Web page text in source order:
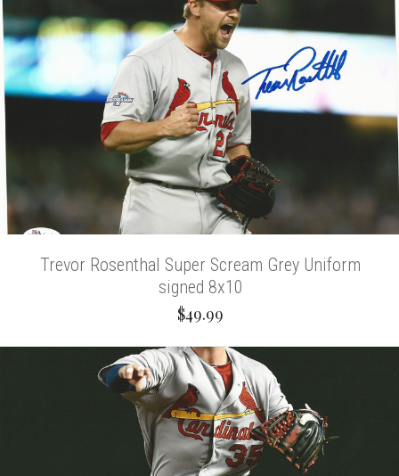
Trevor Rosenthal Super Scream Grey Uniform
signed 8x10
$49.99